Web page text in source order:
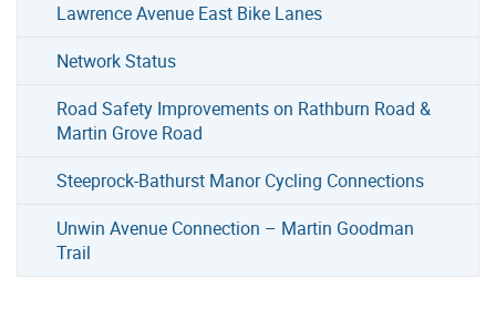
Lawrence Avenue East Bike Lanes
Network Status
Road Safety Improvements on Rathburn Road &
Martin Grove Road
Steeprock-Bathurst Manor Cycling Connections
Unwin Avenue Connection – Martin Goodman
Trail